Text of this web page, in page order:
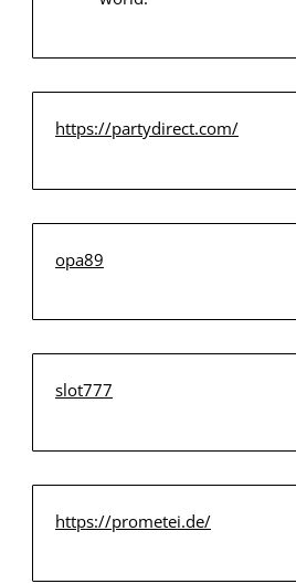
https://partydirect.com/
opa89
slot777
https://prometei.de/